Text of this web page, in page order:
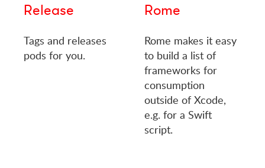
Release
Tags and releases
pods for you.
Rome
Rome makes it easy
to build a list of
frameworks for
consumption
outside of Xcode,
e.g. for a Swift
script.